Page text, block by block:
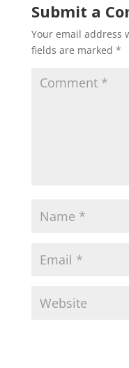
Submit a
Your email address
fields are marked *